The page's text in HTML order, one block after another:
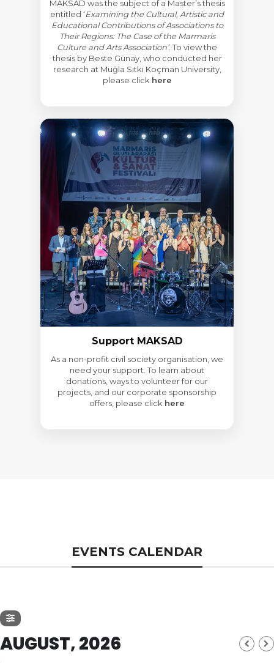
MAKSAD was the subject of a Master’s thesis
entitled ‘Examining the Cultural, Artistic and
Educational Contributions of Associations to
Their Regions: The Case of the Marmaris
Culture and Arts Association’. To view the
thesis by Beste Günay, who conducted her
research at Muğla Sıtkı Koçman University,
please click here
Support MAKSAD
As a non-profit civil society organisation, we
need your support. To learn about
donations, ways to volunteer for our
projects, and our corporate sponsorship
offers, please click here
EVENTS CALENDAR
AUGUST, 2026